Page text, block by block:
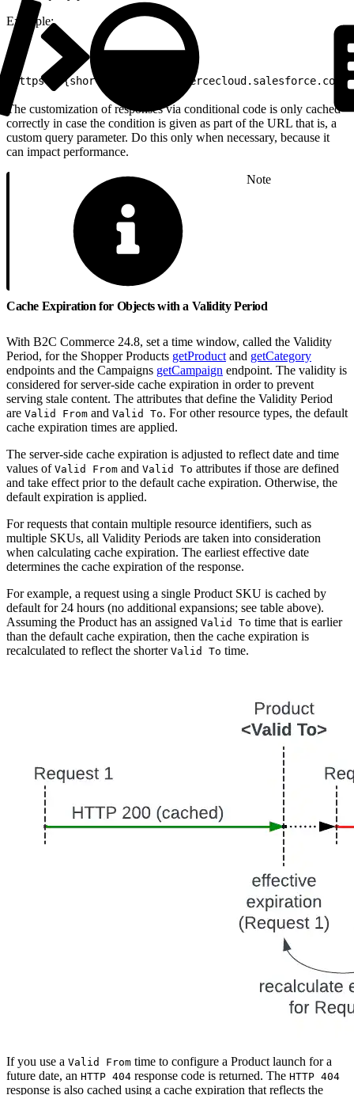
Example:
https://
The customization of responses via conditional code is only cached
correctly in case the condition is given as part of the URL that is, a
custom query parameter. Do this only when necessary, because it
can impact performance.
Note
Cache Expiration for Objects with a Validity Period
With B2C Commerce 24.8, set a time window, called the Validity
Period, for the Shopper Products getProduct and getCategory
endpoints and the Campaigns getCampaign endpoint. The validity is
considered for server-side cache expiration in order to prevent
serving stale content. The attributes that define the Validity Period
are Valid From and Valid To. For other resource types, the default
cache expiration times are applied.
The server-side cache expiration is adjusted to reflect date and time
values of Valid From and Valid To attributes if those are defined
and take effect prior to the default cache expiration. Otherwise, the
default expiration is applied.
For requests that contain multiple resource identifiers, such as
multiple SKUs, all Validity Periods are taken into consideration
when calculating cache expiration. The earliest effective date
determines the cache expiration of the response.
For example, a request using a single Product SKU is cached by
default for 24 hours (no additional expansions; see table above).
Assuming the Product has an assigned Valid To time that is earlier
than the default cache expiration, then the cache expiration is
recalculated to reflect the shorter Valid To time.
If you use a Valid From time to configure a Product launch for a
future date, an HTTP 404 response code is returned. The HTTP 404
response is also cached using a cache expiration that reflects the